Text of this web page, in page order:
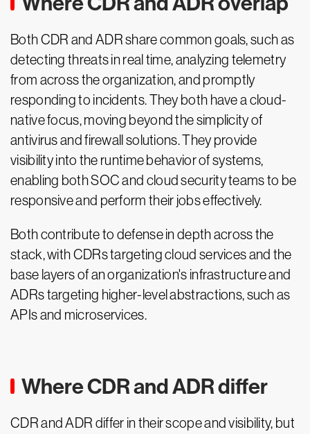
Both CDR and ADR share common goals, such as
detecting threats in real time, analyzing telemetry
from across the organization, and promptly
responding to incidents. They both have a cloud-
native focus, moving beyond the simplicity of
antivirus and firewall solutions. They provide
visibility into the runtime behavior of systems,
enabling both SOC and cloud security teams to be
responsive and perform their jobs effectively.
Both contribute to defense in depth across the
stack, with CDRs targeting cloud services and the
base layers of an organization's infrastructure and
ADRs targeting higher-level abstractions, such as
APIs and microservices.
Where CDR and ADR differ
CDR and ADR differ in their scope and visibility, but